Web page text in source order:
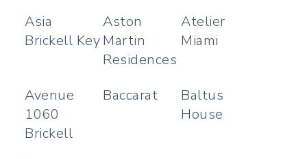
Asia
Brickell Key
Aston
Martin
Residences
Atelier
Miami
Avenue
1060
Brickell
Baccarat
Baltus
House